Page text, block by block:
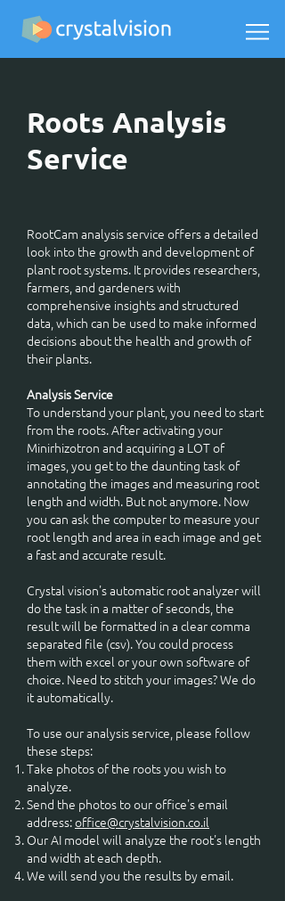
Roots Analysis
Service
RootCam analysis service offers a detailed
look into the growth and development of
plant root systems. It provides researchers,
farmers, and gardeners with
comprehensive insights and structured
data, which can be used to make informed
decisions about the health and growth of
their plants.
Analysis Service
To understand your plant, you need to start
from the roots. After activating your
Minirhizotron and acquiring a LOT of
images, you get to the daunting task of
annotating the images and measuring root
length and width. But not anymore. Now
you can ask the computer to measure your
root length and area in each image and get
a fast and accurate result.
Crystal vision's automatic root analyzer will
do the task in a matter of seconds, the
result will be formatted in a clear comma
separated file (csv). You could process
them with excel or your own software of
choice. Need to stitch your images? We do
it automatically.
To use our analysis service, please follow
these steps:
Take photos of the roots you wish to
analyze.
Send the photos to our office's email
address:office@crystalvision.co.il
Our AI model will analyze the root's length
and width at each depth.
We will send you the results by email.